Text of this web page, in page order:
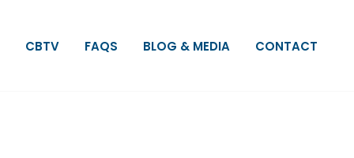
CBTV FAQS BLOG & MEDIA CONTACT